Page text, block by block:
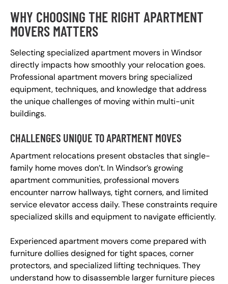
WHY CHOOSING THE RIGHT APARTMENT
MOVERS MATTERS
Selecting specialized apartment movers in Windsor
directly impacts how smoothly your relocation goes.
Professional apartment movers bring specialized
equipment, techniques, and knowledge that address
the unique challenges of moving within multi-unit
buildings.
CHALLENGES UNIQUE TO APARTMENT MOVES
Apartment relocations present obstacles that single-
family home moves don’t. In Windsor’s growing
apartment communities, professional movers
encounter narrow hallways, tight corners, and limited
service elevator access daily. These constraints require
specialized skills and equipment to navigate efficiently.
Experienced apartment movers come prepared with
furniture dollies designed for tight spaces, corner
protectors, and specialized lifting techniques. They
understand how to disassemble larger furniture pieces